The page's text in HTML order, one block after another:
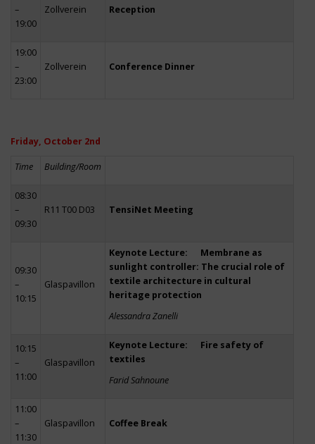
–
19:00
Zollverein Reception
19:00
–
23:00
Zollverein Conference Dinner
Friday, October 2nd
Time Building/Room
08:30
–
09:30
R11 T00 D03 TensiNet Meeting
09:30
–
10:15
Glaspavillon
Keynote Lecture: Membrane as
sunlight controller: The crucial role of
textile architecture in cultural
heritage protection
Alessandra Zanelli
10:15
–
11:00
Glaspavillon
Keynote Lecture: Fire safety of
textiles
Farid Sahnoune
11:00
–
11:30
Glaspavillon Coffee Break